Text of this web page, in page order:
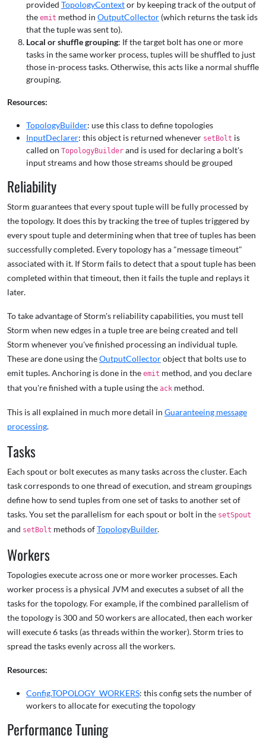
provided TopologyContextor by keeping track of the output of
the emit method in OutputCollector (which returns the task ids
that the tuple was sent to).
Local or shuffle grouping: If the target bolt has one or more
tasks in the same worker process, tuples will be shuffled to just
those in-process tasks. Otherwise, this acts like a normal shuffle
grouping.
Resources:
TopologyBuilder: use this class to define topologies
InputDeclarer: this object is returned whenever setBolt is
called on TopologyBuilder and is used for declaring a bolt's
input streams and how those streams should be grouped
Reliability
Storm guarantees that every spout tuple will be fully processed by
the topology. It does this by tracking the tree of tuples triggered by
every spout tuple and determining when that tree of tuples has been
successfully completed. Every topology has a "message timeout"
associated with it. If Storm fails to detect that a spout tuple has been
completed within that timeout, then it fails the tuple and replays it
later.
To take advantage of Storm's reliability capabilities, you must tell
Storm when new edges in a tuple tree are being created and tell
Storm whenever you've finished processing an individual tuple.
These are done using theOutputCollectorobject that bolts use to
emit tuples. Anchoring is done in the emit method, and you declare
that you're finished with a tuple using the ack method.
This is all explained in much more detail in Guaranteeing message
processing.
Tasks
Each spout or bolt executes as many tasks across the cluster. Each
task corresponds to one thread of execution, and stream groupings
define how to send tuples from one set of tasks to another set of
tasks. You set the parallelism for each spout or bolt in the setSpout
and setBolt methods ofTopologyBuilder.
Workers
Topologies execute across one or more worker processes. Each
worker process is a physical JVM and executes a subset of all the
tasks for the topology. For example, if the combined parallelism of
the topology is 300 and 50 workers are allocated, then each worker
will execute 6 tasks (as threads within the worker). Storm tries to
spread the tasks evenly across all the workers.
Resources:
Config.TOPOLOGY_WORKERS: this config sets the number of
workers to allocate for executing the topology
Performance Tuning